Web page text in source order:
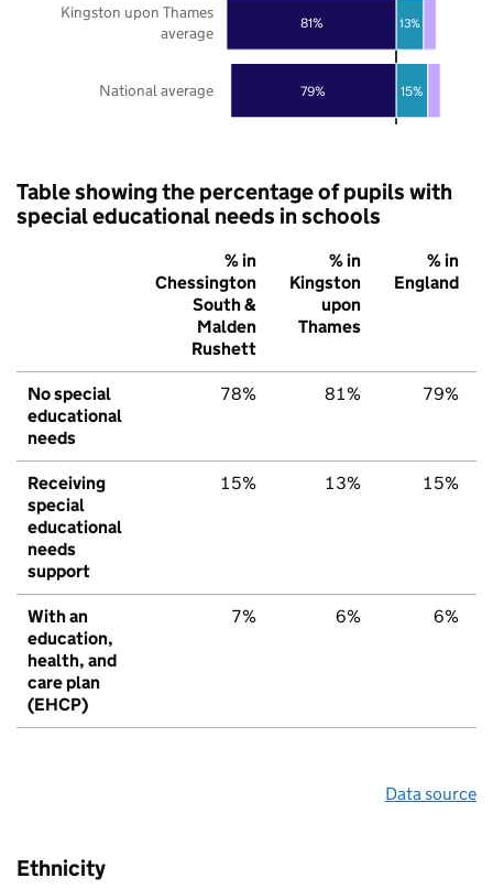
79%
81%
15%
13%
National average
Kingston upon Thames
average
Table showing the percentage of pupils with
special educational needs in schools
% in
Chessington
South &
Malden
Rushett
% in
Kingston
upon
Thames
% in
England
No special
educational
needs
78% 81% 79%
Receiving
special
educational
needs
support
15% 13% 15%
With an
education,
health, and
care plan
(EHCP)
7% 6% 6%
Data source
Ethnicity